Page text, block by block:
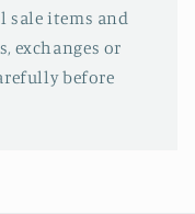
sale items and
exchanges or
before